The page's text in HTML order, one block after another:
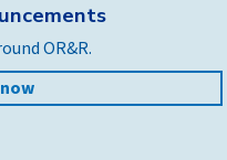
OR&R.
now